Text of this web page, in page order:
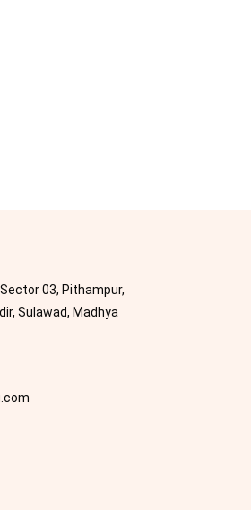
03, Pithampur,
Sulawad, Madhya